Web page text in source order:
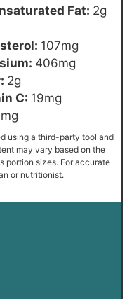
Fat: 2g
107mg
406mg
2g
C: 19mg
mg
may vary based on the
portion sizes. For accurate
or nutritionist.